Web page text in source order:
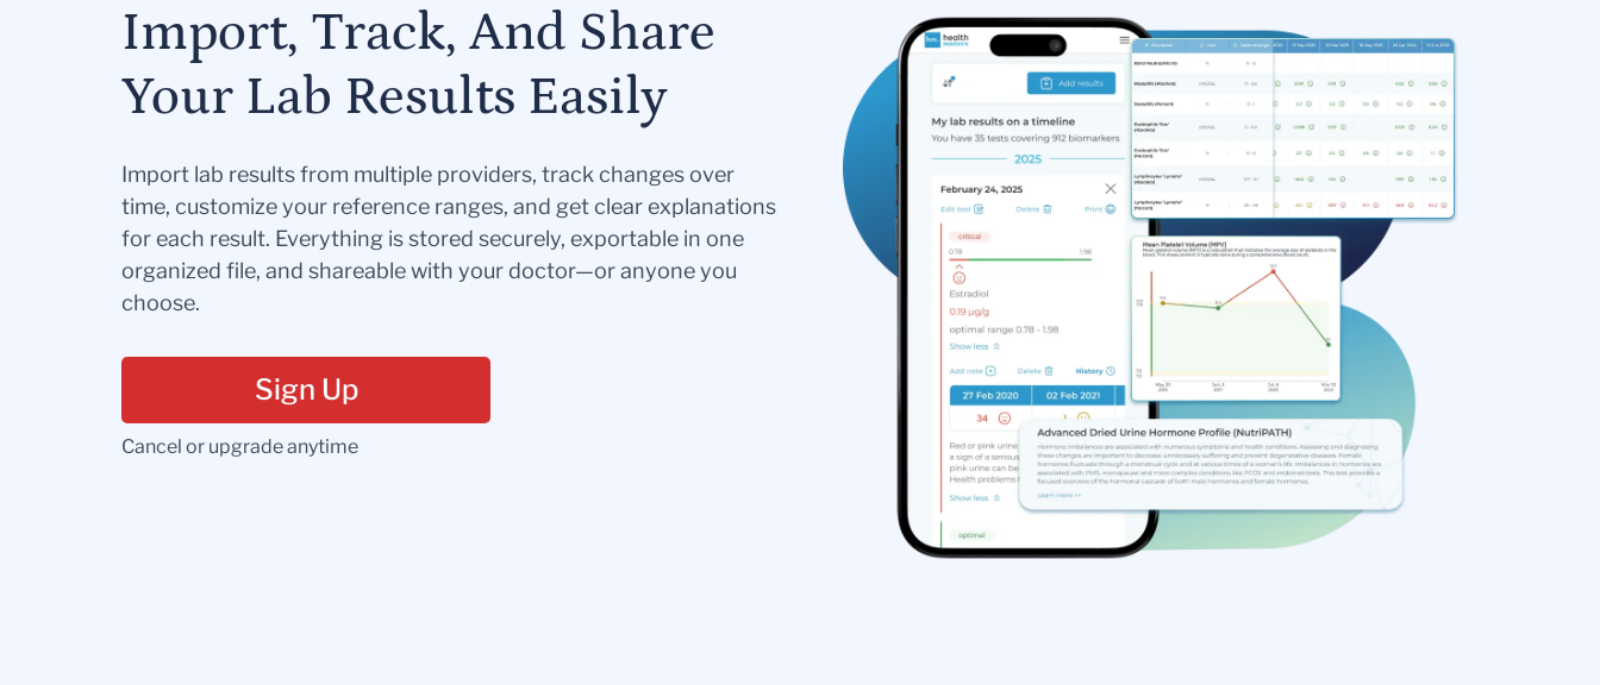
Import, Track, And Share
Your Lab Results Easily
Import lab results from multiple providers, track changes over
time, customize your reference ranges, and get clear explanations
for each result. Everything is stored securely, exportable in one
organized file, and shareable with your doctor—or anyone you
choose.
Sign Up
Cancel or upgrade anytime